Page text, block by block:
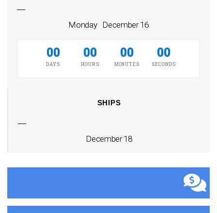
Monday December 16
00
DAYS
00
HOURS
00
MINUTES
00
SECONDS
SHIPS
December 18